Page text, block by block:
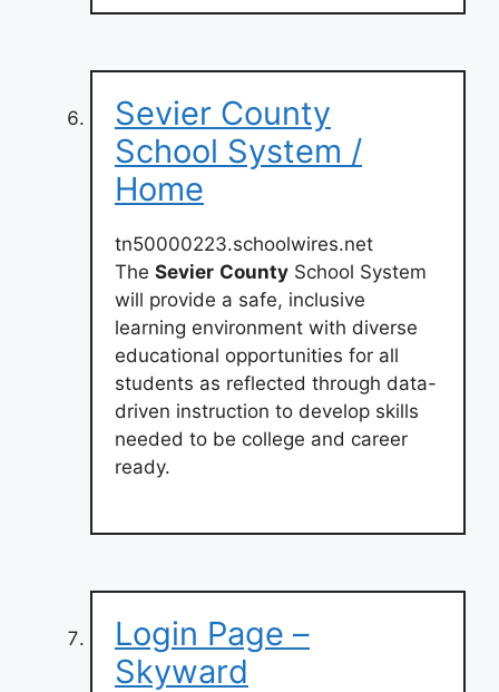
Sevier County
School System /
Home
tn50000223.schoolwires.net
The Sevier County School System
will provide a safe, inclusive
learning environment with diverse
educational opportunities for all
students as reflected through data-
driven instruction to develop skills
needed to be college and career
ready.
Login Page –
Skyward